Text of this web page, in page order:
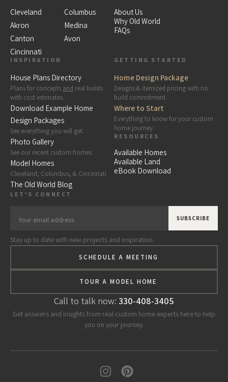
Cleveland
Columbus
Akron
Medina
Canton
Avon
Cincinnati
About Us
Why Old World
FAQs
INSPIRATION
House Plans Directory
Plans for concepts and real builds
with cost estimates.
Download Example Home
Design Packages
See everything you will get.
Photo Gallery
See our recent custom homes.
Model Homes
Cleveland, Columbus, & Cincinnati
The Old World Blog
GETTING STARTED
Home Design Package
Designs & itemized pricing with no
build commitment.
Where to Start
Everything to know for your custom
home journey.
RESOURCES
Available Homes
Available Land
eBook Download
LET'S CONNECT
Stay up to date with new projects and inspiration.
SCHEDULE A MEETING
TOUR A MODEL HOME
Call to talk now: 330-408-3405
Get answers and insights from real custom home experts here to help
you on your journey.